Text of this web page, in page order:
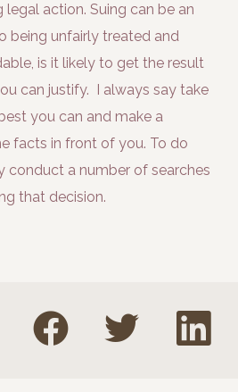
action. Suing can be an
being unfairly treated and
is it likely to get the result
can justify. I always say take
you can and make a
facts in front of you. To do
conduct a number of searches
that decision.